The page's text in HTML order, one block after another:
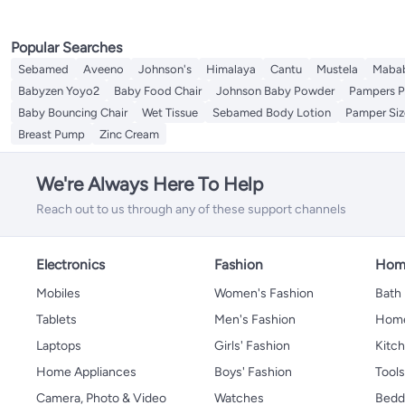
Popular Searches
Sebamed Aveeno Johnson's Himalaya Cantu Mustela
Babyzen Yoyo2
Baby Food Chair Johnson Baby Powder Pampers
Baby Bouncing Chair
Wet Tissue Sebamed Body Lotion Pamper
Breast Pump
Zinc Cream
We're Always Here To Help
Reach out to us through any of these support channels
Electronics
Mobiles
Tablets
Laptops
Home Appliances
Camera, Photo & Video
Fashion
Women's Fashion
Men's Fashion
Girls' Fashion
Boys' Fashion
Watches
Bath